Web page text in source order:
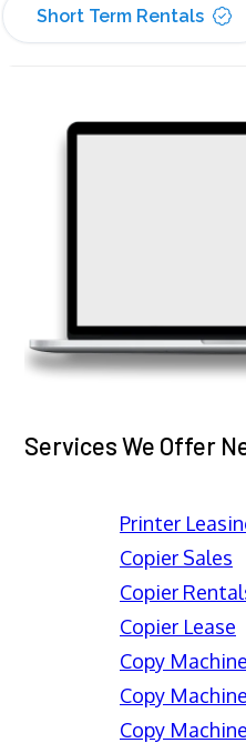
Short Term Rentals
Services We Offer
Printer
Copier Sales
Copier
Copier Lease
Copy
Copy
Copy